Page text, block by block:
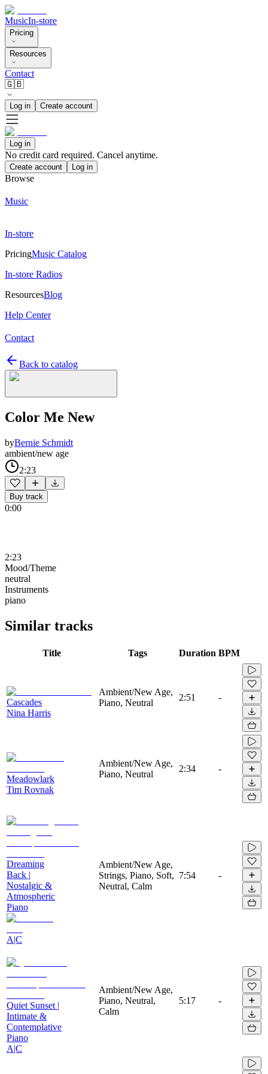
MusicIn-store
Pricing
Resources
Contact
🇬🇧
Log in Create account
Log in
No credit card required. Cancel anytime.
Create account Log in
Browse
Music
In-store
PricingMusic Catalog
In-store Radios
ResourcesBlog
Help Center
Contact
Back to catalog
Color Me New
byBernie Schmidt
ambient/new age
2:23
Buy track
0:00
2:23
Mood/Theme
neutral
Instruments
piano
Similar tracks
Title Tags Duration BPM
Cascades
Nina Harris
Ambient/New Age,
Piano, Neutral
2:51 -
Meadowlark
Tim Rovnak
Ambient/New Age,
Piano, Neutral
2:34 -
Dreaming
Back |
Nostalgic &
Atmospheric
Piano
A|C
Ambient/New Age,
Strings, Piano, Soft,
Neutral, Calm
7:54 -
Quiet Sunset |
Intimate &
Contemplative
Piano
A|C
Ambient/New Age,
Piano, Neutral,
Calm
5:17 -